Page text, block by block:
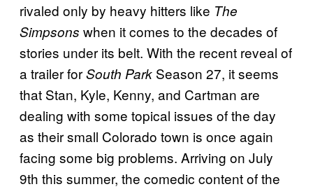
rivaled only by heavy hitters like The
Simpsons when it comes to the decades of
stories under its belt. With the recent reveal of
a trailer forSouth Park Season 27, it seems
that Stan, Kyle, Kenny, and Cartman are
dealing with some topical issues of the day
as their small Colorado town is once again
facing some big problems. Arriving on July
9th this summer, the comedic content of the